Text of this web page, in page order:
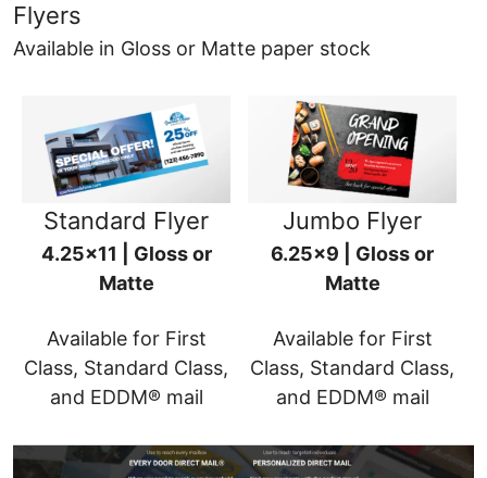
Flyers
Available in Gloss or Matte paper stock
Standard Flyer
4.25x11 | Gloss or
Matte
Available for First
Class, Standard Class,
and EDDM® mail
Jumbo Flyer
6.25x9 | Gloss or
Matte
Available for First
Class, Standard Class,
and EDDM® mail